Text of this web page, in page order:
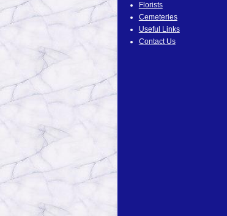
Florists
Cemeteries
Useful Links
Contact Us